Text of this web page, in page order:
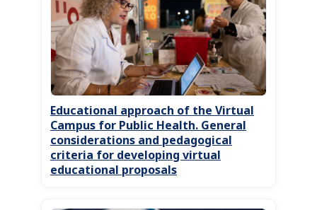
Educational approach of the Virtual
Campus for Public Health. General
considerations and pedagogical
criteria for developing virtual
educational proposals